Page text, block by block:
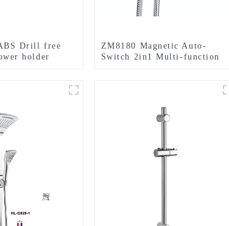
Drill free
holder
ZM8180 Magnetic Auto-
Switch 2in1 Multi-function